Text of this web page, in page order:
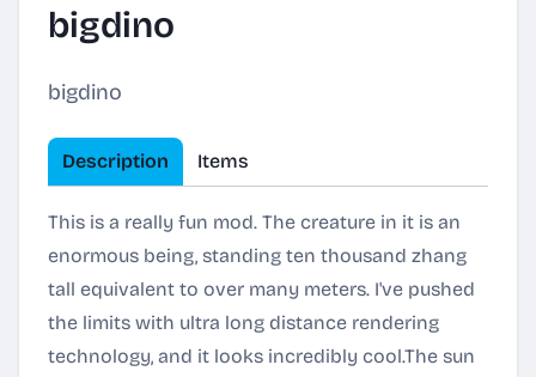
bigdino
bigdino
Description Items
This is a really fun mod. The creature in it is an
enormous being, standing ten thousand zhang
tall equivalent to over many meters. I've pushed
the limits with ultra long distance rendering
technology, and it looks incredibly cool.The sun